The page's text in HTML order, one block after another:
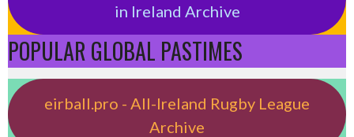
in Ireland Archive
POPULAR GLOBAL PASTIMES
eirball.pro - All-Ireland Rugby League
Archive